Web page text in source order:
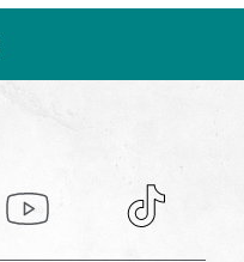
YouTube TikTok